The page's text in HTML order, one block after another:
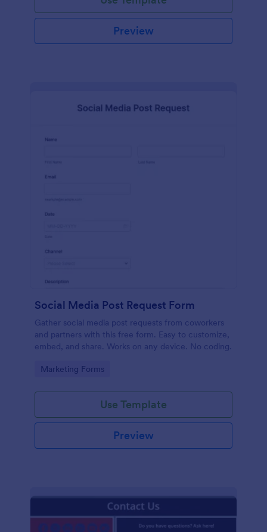
Preview
Social Media Post Request Form
Gather social media post requests from coworkers
and partners with this free form. Easy to customize,
embed, and share. Works on any device. No coding.
Go to Category:
Marketing Forms
Use Template
Preview